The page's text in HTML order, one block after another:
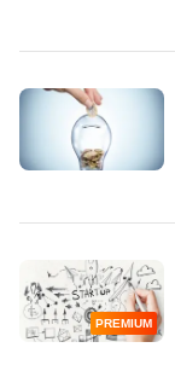
PREMIUM